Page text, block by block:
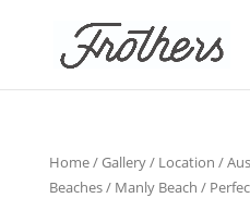
Home/Gallery/ Location /
Beaches/ Manly Beach /